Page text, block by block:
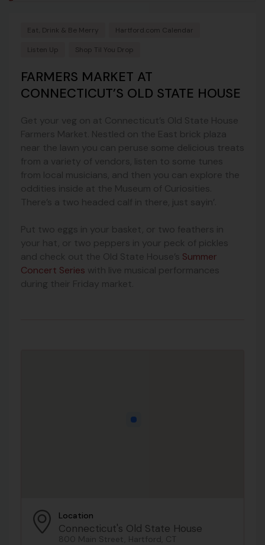
Eat, Drink & Be Merry Hartford.com Calendar
Listen Up Shop Til You Drop
FARMERS MARKET AT
CONNECTICUT’S OLD STATE HOUSE
Get your veg on at Connecticut’s Old State House
Farmers Market. Nestled on the East brick plaza
near the lawn you can peruse some delicious treats
from a variety of vendors, listen to some tunes
from local musicians, and then you can explore the
oddities inside at the Museum of Curiosities.
There’s a two headed calf in there, just sayin’.
Put two eggs in your basket, or two feathers in
your hat, or two peppers in your peck of pickles
and check out the Old State House’s Summer
Concert Series with live musical performances
during their Friday market.
Location
Connecticut's Old State House
800 Main Street, Hartford, CT